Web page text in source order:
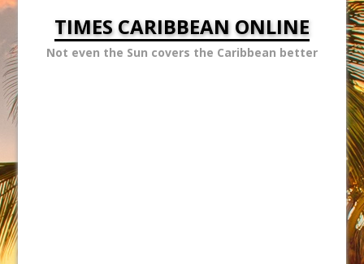
TIMES CARIBBEAN ONLINE
Not even the Sun covers the Caribbean better